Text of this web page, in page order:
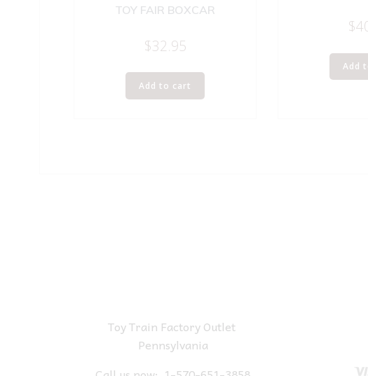
TOY FAIR BOXCAR
$32.95
Add to cart
$
Add
Toy Train Factory Outlet
Pennsylvania